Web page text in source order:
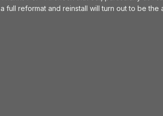
a full reformat and reinstall will turn out to be the